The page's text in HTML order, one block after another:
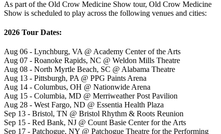
As part of the Old Crow Medicine Show tour, Old Crow Medicine
Show is scheduled to play across the following venues and cities:
2026 Tour Dates:
Aug 06 - Lynchburg, VA @ Academy Center of the Arts
Aug 07 - Roanoke Rapids, NC @ Weldon Mills Theatre
Aug 08 - North Myrtle Beach, SC @ Alabama Theatre
Aug 13 - Pittsburgh, PA @ PPG Paints Arena
Aug 14 - Columbus, OH @ Nationwide Arena
Aug 15 - Columbia, MD @ Merriweather Post Pavilion
Aug 28 - West Fargo, ND @ Essentia Health Plaza
Sep 13 - Bristol, TN @ Bristol Rhythm & Roots Reunion
Sep 15 - Red Bank, NJ @ Count Basie Center for the Arts
Sep 17 - Patchogue, NY @ Patchogue Theatre for the Performing